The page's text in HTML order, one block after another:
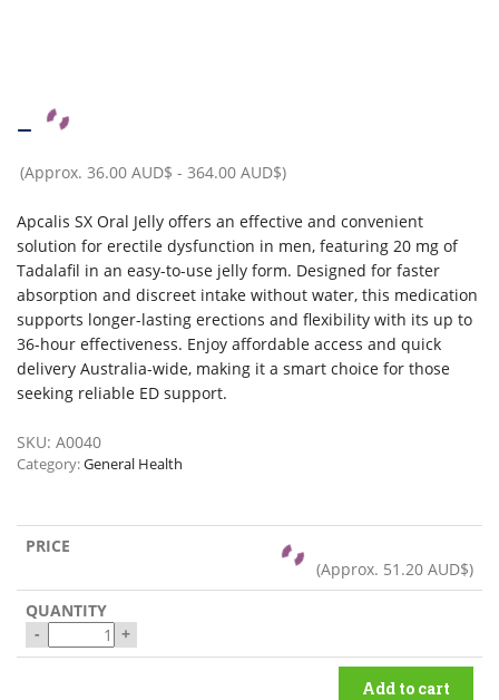
–
(Approx. 36.00 AUD$ - 364.00 AUD$)
Apcalis SX Oral Jelly offers an effective and convenient
solution for erectile dysfunction in men, featuring 20 mg of
Tadalafil in an easy-to-use jelly form. Designed for faster
absorption and discreet intake without water, this medication
supports longer-lasting erections and flexibility with its up to
36-hour effectiveness. Enjoy affordable access and quick
delivery Australia-wide, making it a smart choice for those
seeking reliable ED support.
SKU: A0040
Category:General Health
(Approx. 51.20 AUD$)
- +
Add to cart